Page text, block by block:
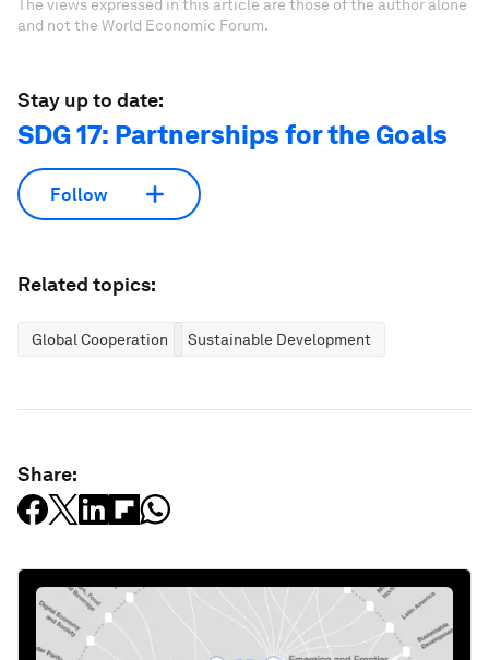
The views expressed in this article are those of the author alone
and not the World Economic Forum.
Stay up to date:
SDG 17: Partnerships for the Goals
Follow
Related topics:
Global Cooperation Sustainable Development
Share: